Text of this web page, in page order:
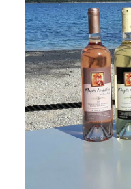
SHOP
CONTACT
SEARCH
CART